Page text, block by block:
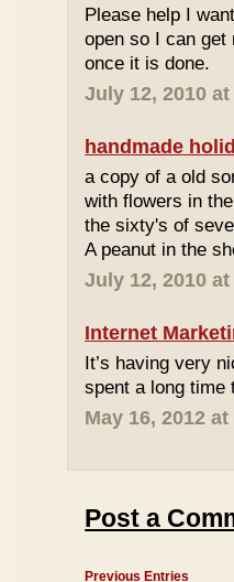
Please help I
open so I can get
once it is done.
July 12, 2010 at
handmade
a copy of a old
with flowers in
the sixty's of
A peanut in the
July 12, 2010 at
Internet
It’s having very
spent a long time
May 16, 2012 at
Post a
Previous Entries